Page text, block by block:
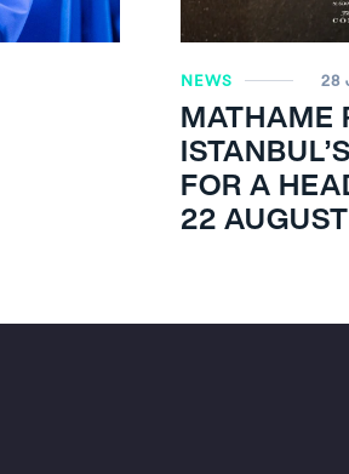
NEWS 28
MATHAME
FOR A
22 AUGUST